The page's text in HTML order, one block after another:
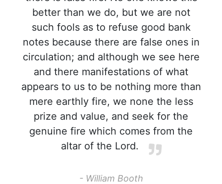
better than we do, but we are not
such fools as to refuse good bank
notes because there are false ones in
circulation; and although we see here
and there manifestations of what
appears to us to be nothing more than
mere earthly fire, we none the less
prize and value, and seek for the
genuine fire which comes from the
altar of the Lord.
- William Booth